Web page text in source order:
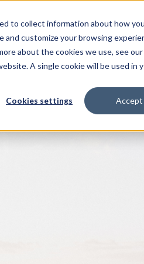
to collect information about how
customize your browsing
about the cookies we use, see our
A single cookie will be used in
Cookies settings Accept